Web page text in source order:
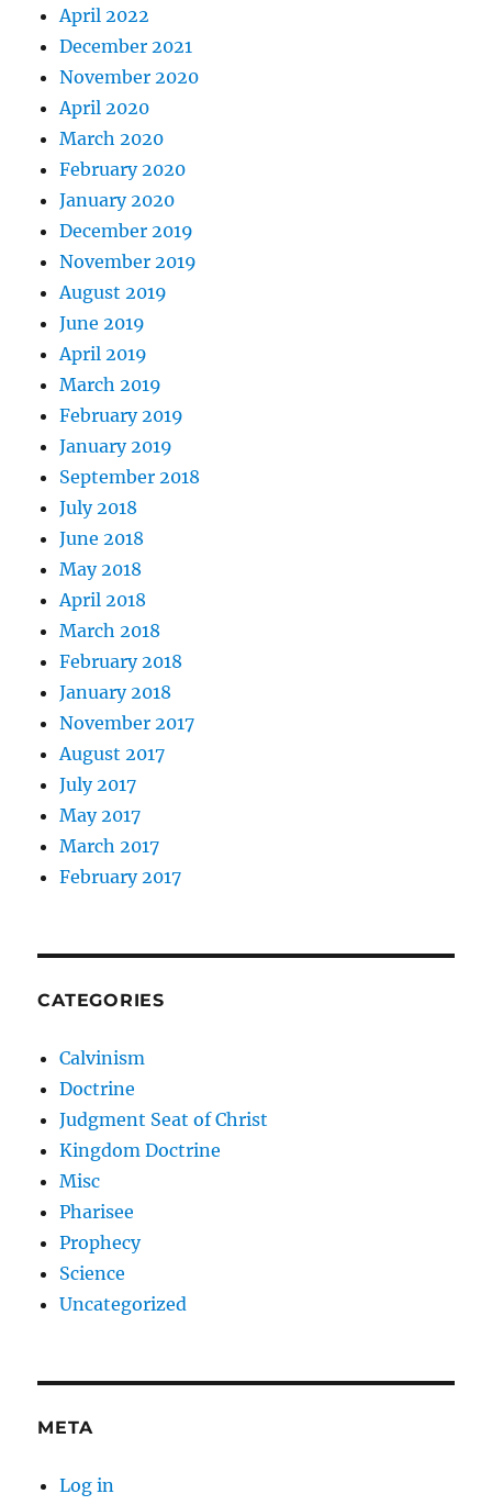
April 2022
December 2021
November 2020
April 2020
March 2020
February 2020
January 2020
December 2019
November 2019
August 2019
June 2019
April 2019
March 2019
February 2019
January 2019
September 2018
July 2018
June 2018
May 2018
April 2018
March 2018
February 2018
January 2018
November 2017
August 2017
July 2017
May 2017
March 2017
February 2017
CATEGORIES
Calvinism
Doctrine
Judgment Seat of Christ
Kingdom Doctrine
Misc
Pharisee
Prophecy
Science
Uncategorized
META
Log in